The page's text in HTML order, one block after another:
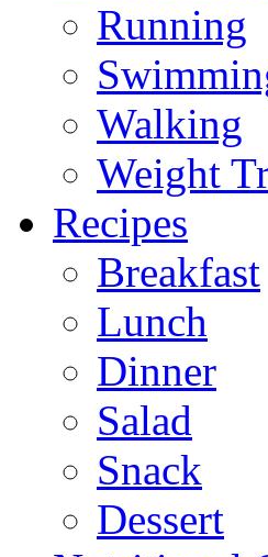
Running
Walking
Weight
Recipes
Breakfast
Lunch
Dinner
Salad
Snack
Dessert